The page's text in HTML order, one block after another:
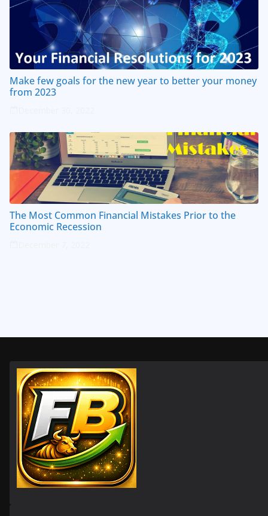
Make few goals for the new year to better your money
from 2023
The Most Common Financial Mistakes Prior to the
Economic Recession